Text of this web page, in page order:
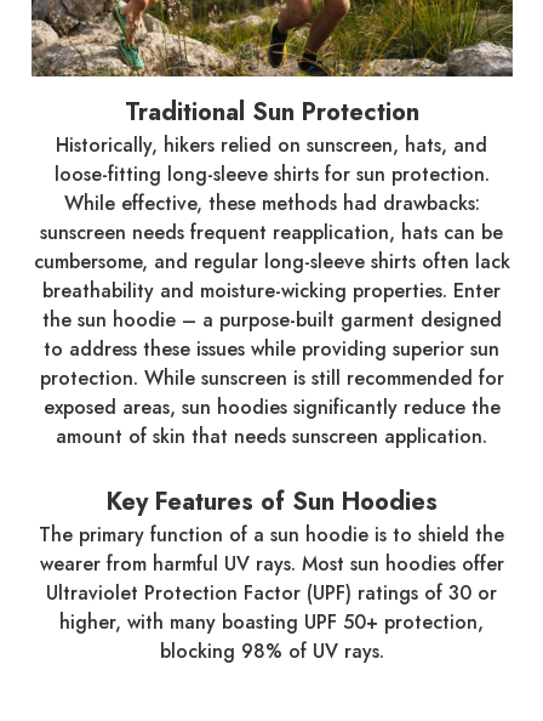
Traditional Sun Protection
Historically, hikers relied on sunscreen, hats, and
loose-fitting long-sleeve shirts for sun protection.
While effective, these methods had drawbacks:
sunscreen needs frequent reapplication, hats can be
cumbersome, and regular long-sleeve shirts often lack
breathability and moisture-wicking properties. Enter
the sun hoodie – a purpose-built garment designed
to address these issues while providing superior sun
protection. While sunscreen is still recommended for
exposed areas, sun hoodies significantly reduce the
amount of skin that needs sunscreen application.
Key Features of Sun Hoodies
The primary function of a sun hoodie is to shield the
wearer from harmful UV rays. Most sun hoodies offer
Ultraviolet Protection Factor (UPF) ratings of 30 or
higher, with many boasting UPF 50+ protection,
blocking 98% of UV rays.